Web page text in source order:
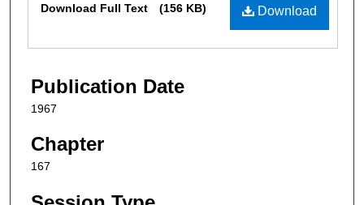
Download
Download Full Text (156 KB)
Publication Date
1967
Chapter
167